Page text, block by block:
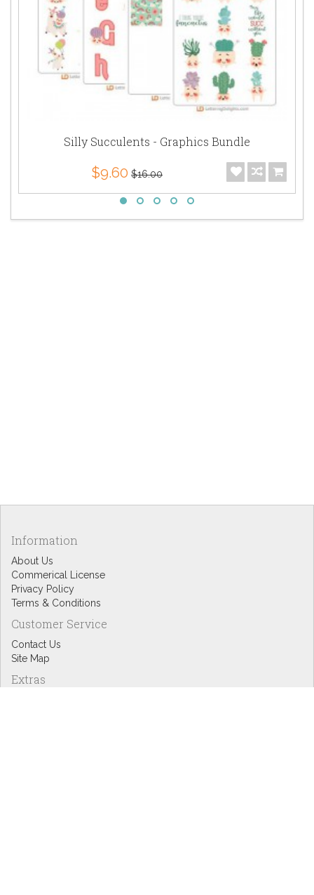
Silly Succulents - Graphics Bundle
$9.60 $16.00
Information
About Us
Commerical License
Privacy Policy
Terms & Conditions
Customer Service
Contact Us
Site Map
Extras